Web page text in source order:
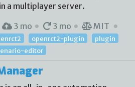
a multiplayer server.
3 mo 3 mo MIT
openrct2-plugin
plugin
editor